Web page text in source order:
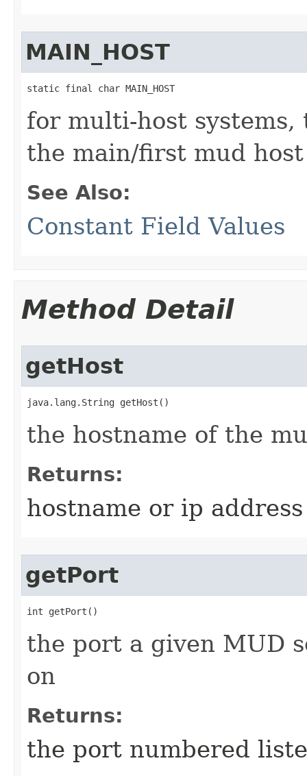
MAIN_HOST
static final char MAIN_HOST
for multi-host
the main/first mud host
See Also:
Constant Field Values
Method Detail
getHost
java.lang.String getHost()
the hostname of the
Returns:
hostname or ip address
getPort
int getPort()
the port a given MUD
on
Returns:
the port numbered